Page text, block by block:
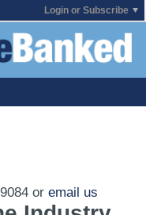
Login or Subscribe
or email us